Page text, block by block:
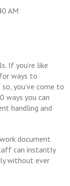
AM
If you’re like
ways to
you’ve come to
ways you can
handling and
document
can instantly
without ever